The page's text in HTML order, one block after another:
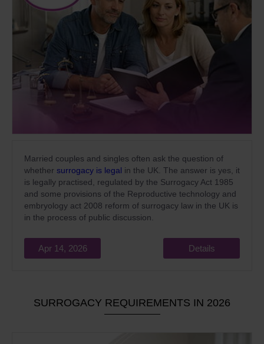
Married couples and singles often ask the question of
whether surrogacy is legal in the UK. The answer is yes, it
is legally practised, regulated by the Surrogacy Act 1985
and some provisions of the Reproductive technology and
embryology act 2008 reform of surrogacy law in the UK is
in the process of public discussion.
Apr 14, 2026 Details
SURROGACY REQUIREMENTS IN 2026